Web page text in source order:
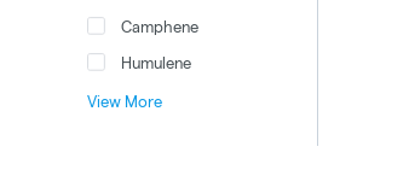
Camphene
Humulene
View More